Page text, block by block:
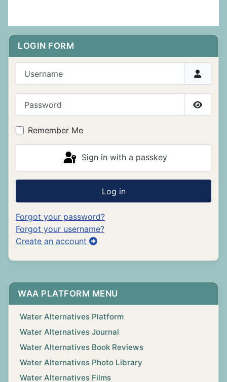
LOGIN FORM
Show
Remember Me
Sign in with a passkey
Log in
Forgot your password?
Forgot your username?
Create an account
WAA PLATFORM MENU
Water Alternatives Platform
Water Alternatives Journal
Water Alternatives Book Reviews
Water Alternatives Photo Library
Water Alternatives Films